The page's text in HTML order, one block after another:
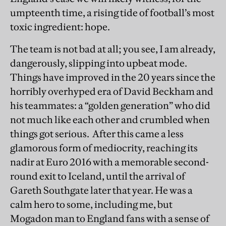
umpteenth time, a rising tide of football’s most
toxic ingredient: hope.
The team is not bad at all; you see, I am already,
dangerously, slipping into upbeat mode.
Things have improved in the 20 years since the
horribly overhyped era of David Beckham and
his teammates: a “golden generation” who did
not much like each other and crumbled when
things got serious. After this came a less
glamorous form of mediocrity, reaching its
nadir at Euro 2016 with a memorable second-
round exit to Iceland, until the arrival of
Gareth Southgate later that year. He was a
calm hero to some, including me, but
Mogadon man to England fans with a sense of